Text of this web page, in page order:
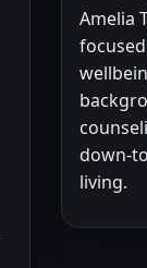
Amelia
down-
living.